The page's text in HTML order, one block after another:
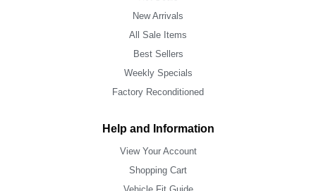
New Arrivals
All Sale Items
Best Sellers
Weekly Specials
Factory Reconditioned
Help and Information
View Your Account
Shopping Cart